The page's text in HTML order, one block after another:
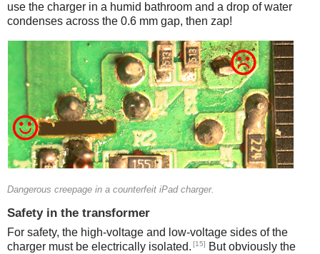
use the charger in a humid bathroom and a drop of water
condenses across the 0.6 mm gap, then zap!
Counterfeit
Dangerous creepage in a counterfeit iPad charger.
Safety in the transformer
For safety, the high-voltage and low-voltage sides of the
charger must be electrically isolated. [15]
But obviously the